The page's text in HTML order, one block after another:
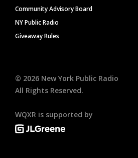
Community Advisory Board
NY Public Radio
Giveaway Rules
© 2026 New York Public Radio
All Rights Reserved.
WQXR is supported by